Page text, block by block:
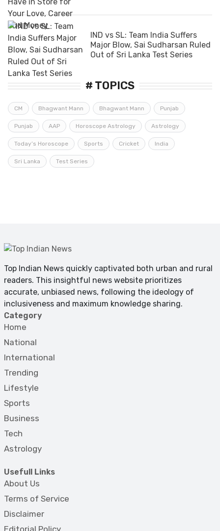
IND vs SL: Team India Suffers
Major Blow, Sai Sudharsan Ruled
Out of Sri Lanka Test Series
# TOPICS
CM Bhagwant Mann Bhagwant Mann Punjab
Punjab AAP Horoscope Astrology Astrology
Today’s Horoscope Sports Cricket India
Sri Lanka Test Series
Top Indian News quickly captivated both urban and rural
readers. This insightful news website prioritizes
accurate, unbiased news, following the ideology of
inclusiveness and maximum knowledge sharing.
Category
Home
National
International
Trending
Lifestyle
Sports
Business
Tech
Astrology
Usefull Links
About Us
Terms of Service
Disclaimer
Editorial Policy